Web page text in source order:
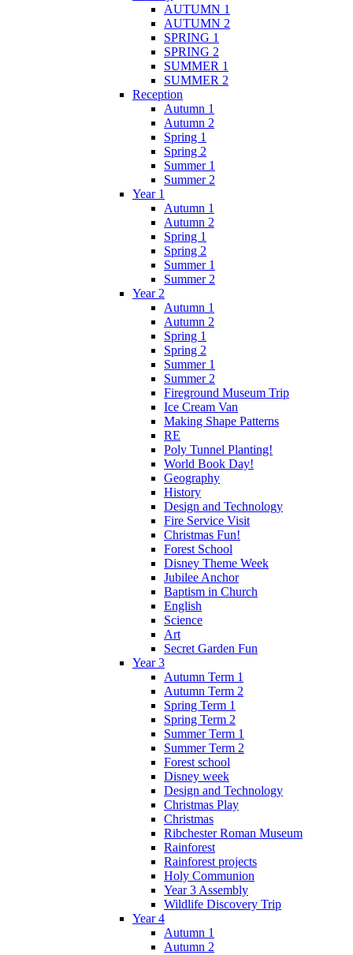
AUTUMN 1
AUTUMN 2
SPRING 1
SPRING 2
SUMMER 1
SUMMER 2
Reception
Autumn 1
Autumn 2
Spring 1
Spring 2
Summer 1
Summer 2
Year 1
Autumn 1
Autumn 2
Spring 1
Spring 2
Summer 1
Summer 2
Year 2
Autumn 1
Autumn 2
Spring 1
Spring 2
Summer 1
Summer 2
Fireground Museum Trip
Ice Cream Van
Making Shape Patterns
RE
Poly Tunnel Planting!
World Book Day!
Geography
History
Design and Technology
Fire Service Visit
Christmas Fun!
Forest School
Disney Theme Week
Jubilee Anchor
Baptism in Church
English
Science
Art
Secret Garden Fun
Year 3
Autumn Term 1
Autumn Term 2
Spring Term 1
Spring Term 2
Summer Term 1
Summer Term 2
Forest school
Disney week
Design and Technology
Christmas Play
Christmas
Ribchester Roman Museum
Rainforest
Rainforest projects
Holy Communion
Year 3 Assembly
Wildlife Discovery Trip
Year 4
Autumn 1
Autumn 2